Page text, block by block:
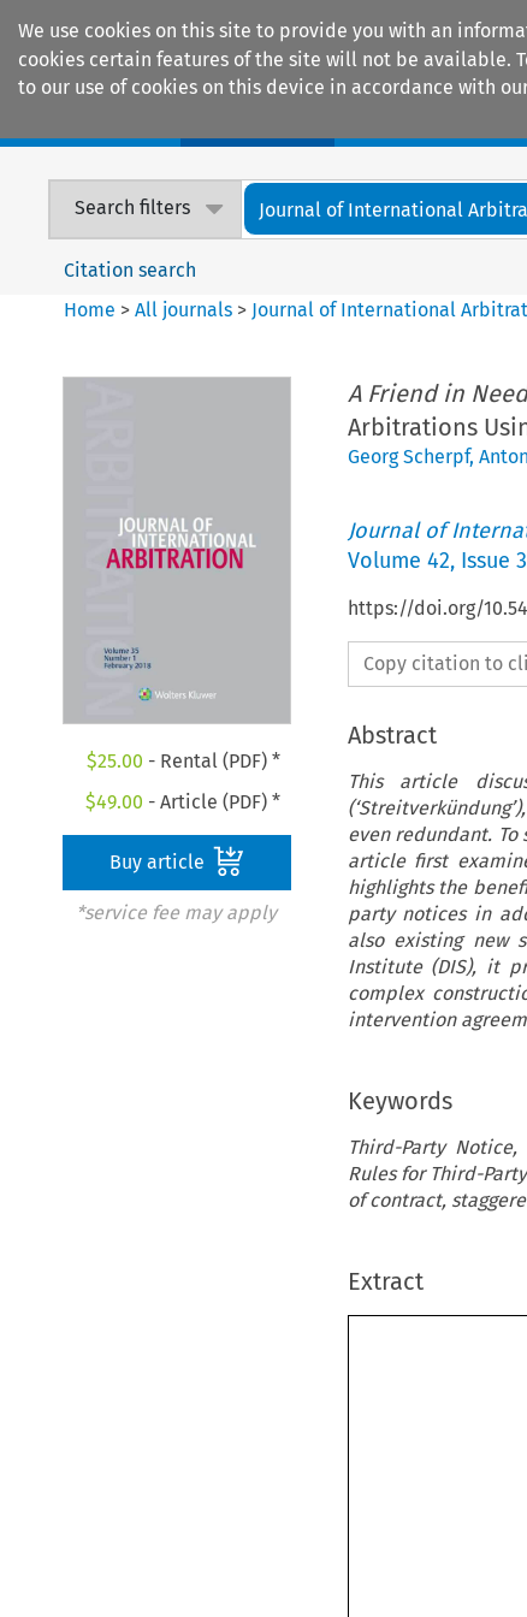
We use cookies on this site to provide you with an
cookies certain features of the site will not be available.
to our use of cookies on this device in accordance with
Search filters Journal of International
Citation search
Home >All journals > Journal of International
$25.00 - Rental (PDF) *
$49.00 - Article (PDF) *
Buy article
*service fee may apply
A Friend in
Arbitrations
Georg Scherpf,
Journal of
Volume 42, Issue 3
https://doi.org/
Copy citation to
Abstract
This article
even redundant.
article first
highlights the
party notices in
also existing new
Institute (DIS), it
complex
intervention
Keywords
Third-Party
Rules for Third-
of contract,
Extract